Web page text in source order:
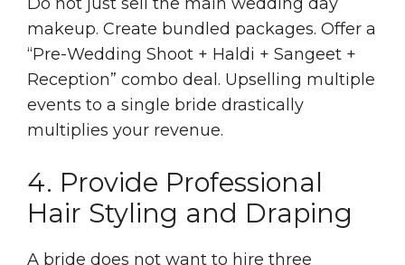
makeup. Create bundled packages. Offer a
“Pre-Wedding Shoot + Haldi + Sangeet +
Reception” combo deal. Upselling multiple
events to a single bride drastically
multiplies your revenue.
4. Provide Professional
Hair Styling and Draping
A bride does not want to hire three